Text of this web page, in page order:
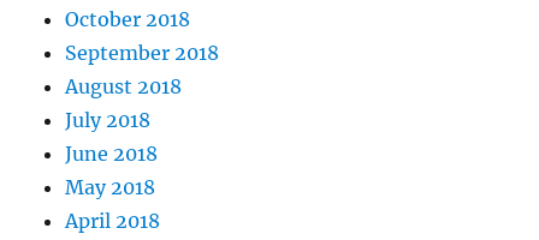
October 2018
September 2018
August 2018
July 2018
June 2018
May 2018
April 2018